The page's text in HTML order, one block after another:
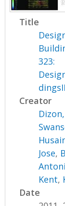
Title
323:
Creator
Jose,
Kent,
Date